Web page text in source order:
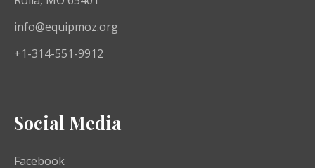
info@equipmoz.org
+1-314-551-9912
Social Media
Facebook